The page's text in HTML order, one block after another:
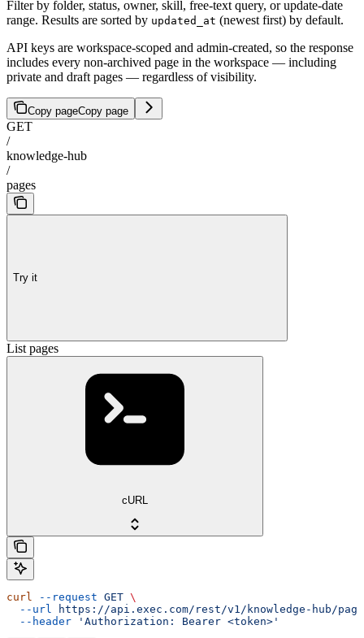
Filter by folder, status, owner, skill, free-text query, or update-date
range. Results are sorted by updated_at (newest first) by default.
API keys are workspace-scoped and admin-created, so the response
includes every non-archived page in the workspace — including
private and draft pages — regardless of visibility.
Copy pageCopy page
GET
/
knowledge-hub
/
pages
Try it
List pages
cURL
curl --request GET \
  --url
https://api.exec.com/rest/v1/knowledge-hub/
  --header
'Authorization: Bearer <token>'